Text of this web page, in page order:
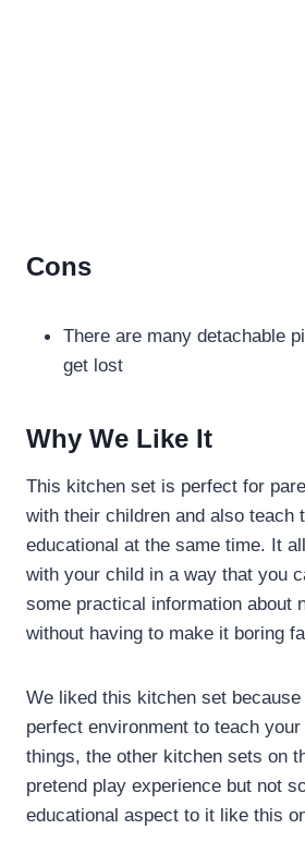
Cons
There are many detachable
get lost
Why We Like It
This kitchen set is perfect for
with their children and also teach
educational at the same time. It
with your child in a way that you
some practical information about
without having to make it boring
We liked this kitchen set
perfect environment to teach
things, the other kitchen sets on
pretend play experience but not
educational aspect to it like this